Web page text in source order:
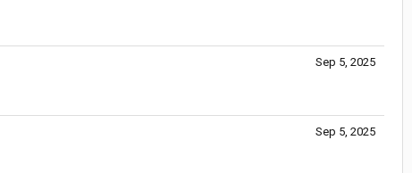
Sep 5, 2025
Sep 5, 2025